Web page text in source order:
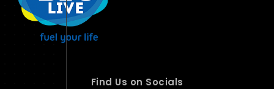
Find Us on Socials